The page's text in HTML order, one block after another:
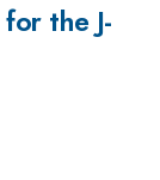
the J-